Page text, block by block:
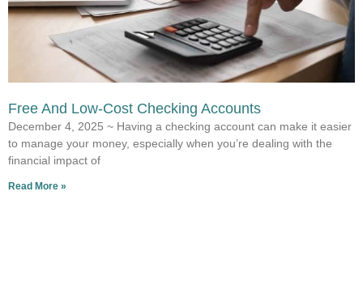
Free And Low-Cost Checking Accounts
December 4, 2025 ~ Having a checking account can make it easier
to manage your money, especially when you’re dealing with the
financial impact of
Read More »